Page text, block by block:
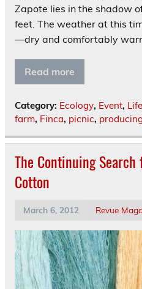
Zapote lies in the shadow
feet. The weather at this
—dry and comfortably
Read more
Category: Ecology, Event,
farm, Finca, picnic, producing
The Continuing
Cotton
March 6, 2012 Revue